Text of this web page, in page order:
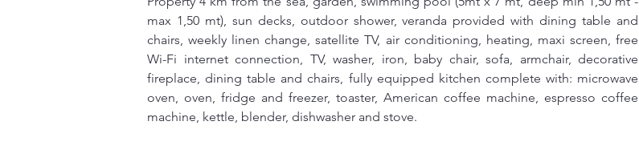
max 1,50 mt), sun decks, outdoor shower, veranda provided with dining table and
chairs, weekly linen change, satellite TV, air conditioning, heating, maxi screen, free
Wi-Fi internet connection, TV, washer, iron, baby chair, sofa, armchair, decorative
fireplace, dining table and chairs, fully equipped kitchen complete with: microwave
oven, oven, fridge and freezer, toaster, American coffee machine, espresso coffee
machine, kettle, blender, dishwasher and stove.